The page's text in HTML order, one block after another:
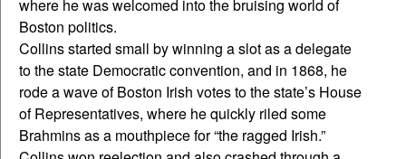
where he was welcomed into the bruising world of
Boston politics.
Collins started small by winning a slot as a delegate
to the state Democratic convention, and in 1868, he
rode a wave of Boston Irish votes to the state’s House
of Representatives, where he quickly riled some
Brahmins as a mouthpiece for “the ragged Irish.”